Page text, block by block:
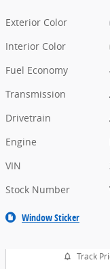
Exterior Color
Interior Color
Fuel Economy
Transmission
Drivetrain
Engine
VIN
Stock Number
Window Sticker
Track